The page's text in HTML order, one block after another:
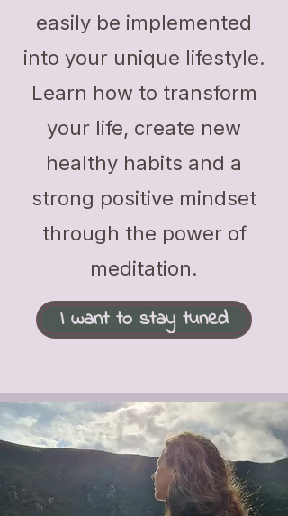
easily be implemented
into your unique lifestyle.
Learn how to transform
your life, create new
healthy habits and a
strong positive mindset
through the power of
meditation.
I want to stay tuned